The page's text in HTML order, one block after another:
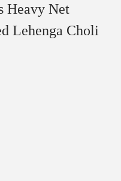
Heavy Net
Lehenga Choli